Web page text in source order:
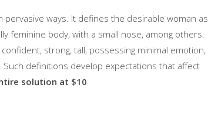
ways. It defines the desirable woman as
feminine body, with a small nose, among others.
strong, tall, possessing minimal emotion,
Such definitions develop expectations that affect
solution at $10